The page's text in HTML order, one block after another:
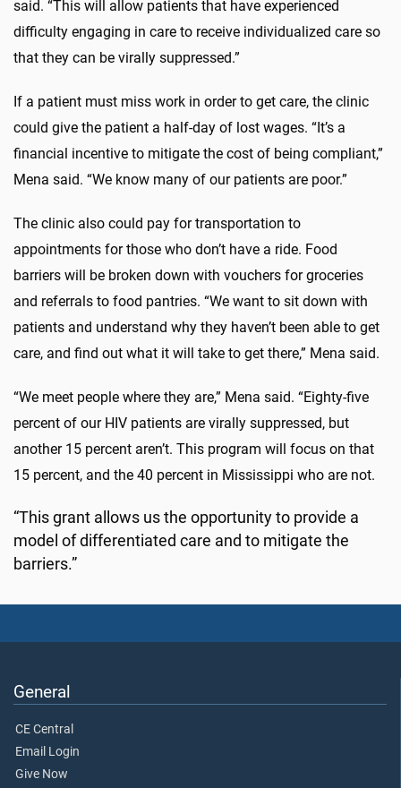
said. “This will allow patients that have experienced
difficulty engaging in care to receive individualized care so
that they can be virally suppressed.”
If a patient must miss work in order to get care, the clinic
could give the patient a half-day of lost wages. “It’s a
financial incentive to mitigate the cost of being compliant,”
Mena said. “We know many of our patients are poor.”
The clinic also could pay for transportation to
appointments for those who don’t have a ride. Food
barriers will be broken down with vouchers for groceries
and referrals to food pantries. “We want to sit down with
patients and understand why they haven’t been able to get
care, and find out what it will take to get there,” Mena said.
“We meet people where they are,” Mena said. “Eighty-five
percent of our HIV patients are virally suppressed, but
another 15 percent aren’t. This program will focus on that
15 percent, and the 40 percent in Mississippi who are not.
“This grant allows us the opportunity to provide a
model of differentiated care and to mitigate the
barriers.”
General
CE Central
Email Login
Give Now